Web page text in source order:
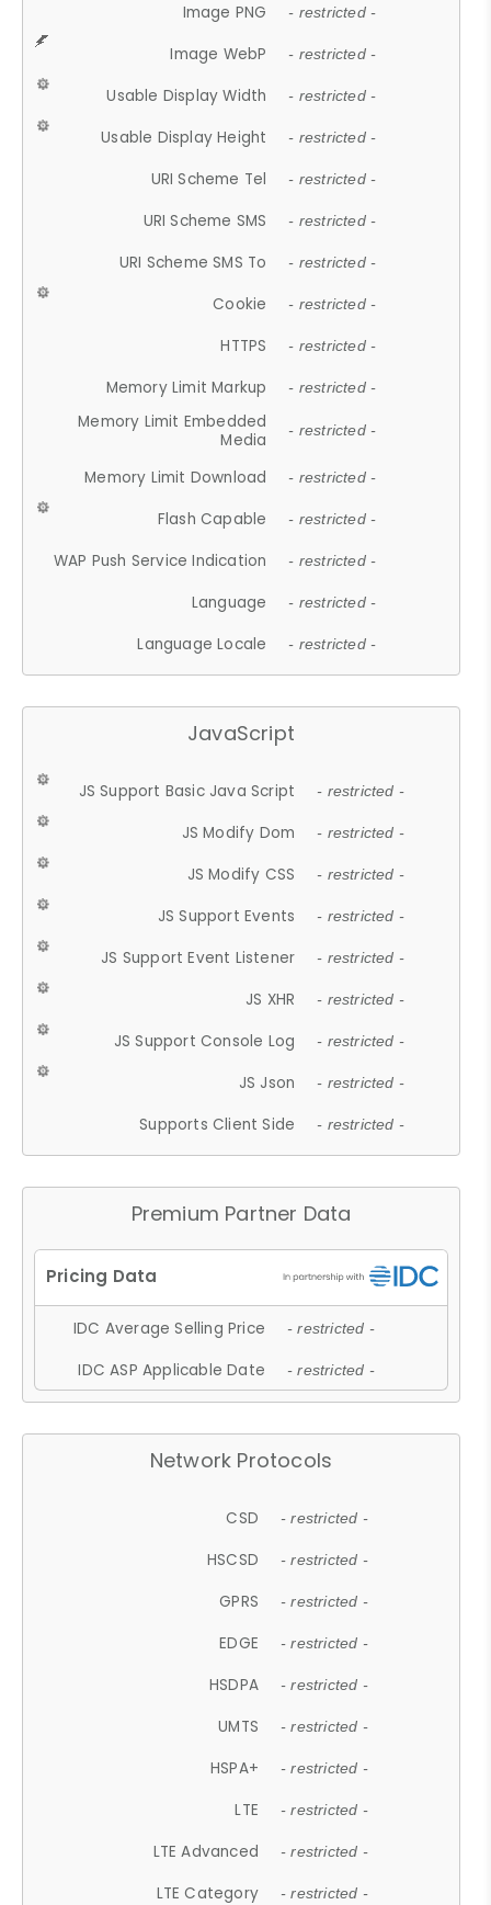
Image PNG - restricted -
Image WebP - restricted -
Usable Display Width - restricted -
Usable Display Height - restricted -
URI Scheme Tel - restricted -
URI Scheme SMS - restricted -
URI Scheme SMS To - restricted -
Cookie - restricted -
HTTPS - restricted -
Memory Limit Markup - restricted -
Memory Limit Embedded
Media
- restricted -
Memory Limit Download - restricted -
Flash Capable - restricted -
WAP Push Service Indication - restricted -
Language - restricted -
Language Locale - restricted -
JavaScript
JS Support Basic Java Script - restricted -
JS Modify Dom - restricted -
JS Modify CSS - restricted -
JS Support Events - restricted -
JS Support Event Listener - restricted -
JS XHR - restricted -
JS Support Console Log - restricted -
JS Json - restricted -
Supports Client Side - restricted -
Premium Partner Data
IDC Average Selling Price - restricted -
IDC ASP Applicable Date - restricted -
Network Protocols
CSD - restricted -
HSCSD - restricted -
GPRS - restricted -
EDGE - restricted -
HSDPA - restricted -
UMTS - restricted -
HSPA+ - restricted -
LTE - restricted -
LTE Advanced - restricted -
LTE Category - restricted -